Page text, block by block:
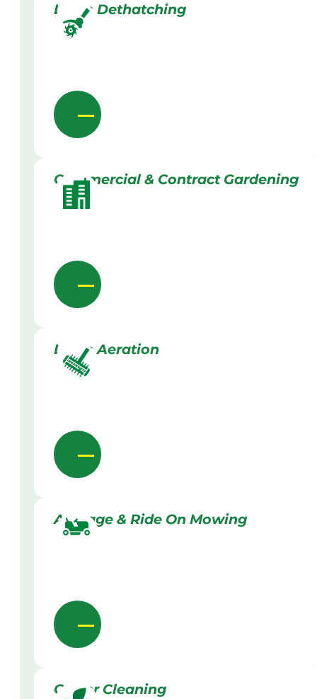
Lawn Dethatching
Commercial & Contract Gardening
Lawn Aeration
Acreage & Ride On Mowing
Gutter Cleaning